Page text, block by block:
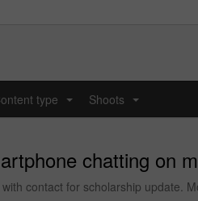
type Shoots
chatting on
contact for scholarship update.